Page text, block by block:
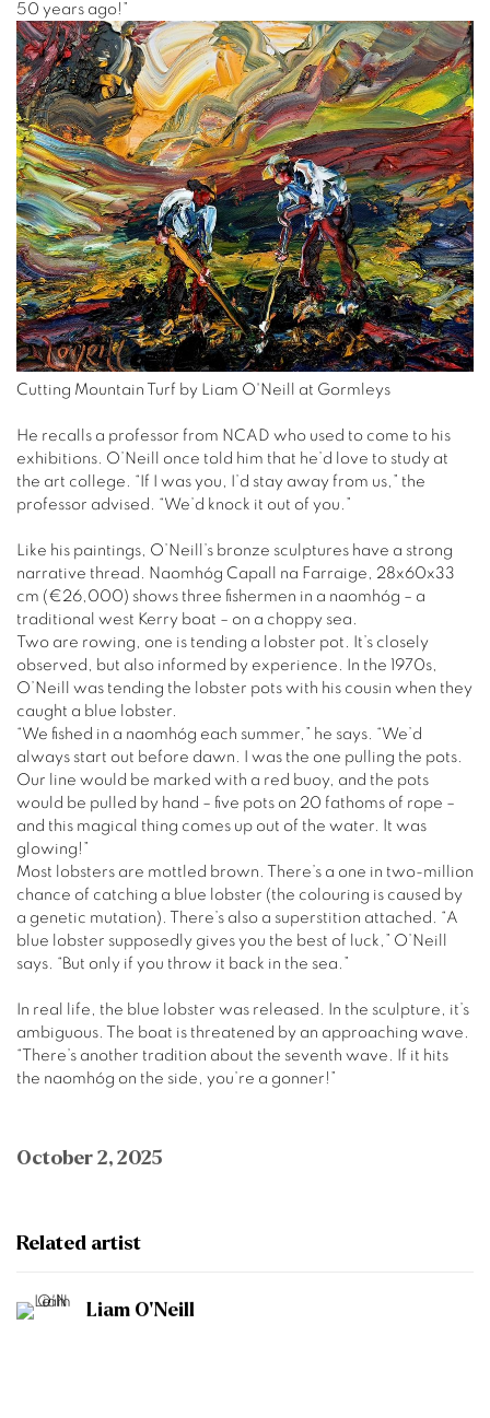
50 years ago!”
Cutting Mountain Turf by Liam O'Neill at Gormleys
He recalls a professor from NCAD who used to come to his
exhibitions. O’Neill once told him that he’d love to study at
the art college. “If I was you, I’d stay away from us,” the
professor advised. “We’d knock it out of you.”
Like his paintings, O’Neill’s bronze sculptures have a strong
narrative thread. Naomhóg Capall na Farraige, 28x60x33
cm (€26,000) shows three fishermen in a naomhóg – a
traditional west Kerry boat – on a choppy sea.
Two are rowing, one is tending a lobster pot. It’s closely
observed, but also informed by experience. In the 1970s,
O’Neill was tending the lobster pots with his cousin when they
caught a blue lobster.
“We fished in a naomhóg each summer,” he says. “We’d
always start out before dawn. I was the one pulling the pots.
Our line would be marked with a red buoy, and the pots
would be pulled by hand – five pots on 20 fathoms of rope –
and this magical thing comes up out of the water. It was
glowing!”
Most lobsters are mottled brown. There’s a one in two-million
chance of catching a blue lobster (the colouring is caused by
a genetic mutation). There’s also a superstition attached. “A
blue lobster supposedly gives you the best of luck,” O’Neill
says. “But only if you throw it back in the sea.”
In real life, the blue lobster was released. In the sculpture, it’s
ambiguous. The boat is threatened by an approaching wave.
“There’s another tradition about the seventh wave. If it hits
the naomhóg on the side, you’re a gonner!”
October 2, 2025
Related artist
Liam O'Neill